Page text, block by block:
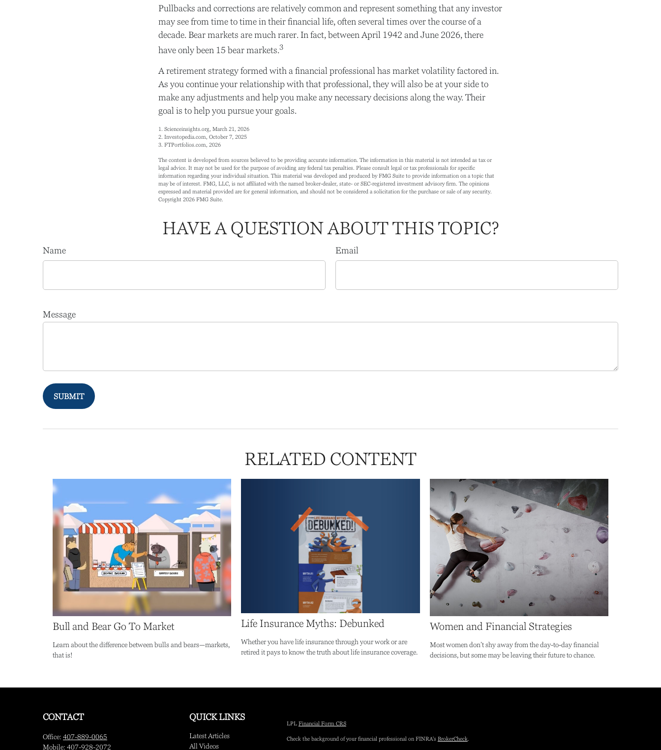
Pullbacks and corrections are relatively common and represent something that any investor
may see from time to time in their financial life, often several times over the course of a
decade. Bear markets are much rarer. In fact, between April 1942 and June 2026, there
have only been 15 bear markets.3
A retirement strategy formed with a financial professional has market volatility factored in.
As you continue your relationship with that professional, they will also be at your side to
make any adjustments and help you make any necessary decisions along the way. Their
goal is to help you pursue your goals.
1. Scienceinsights.org, March 21, 2026
2. Investopedia.com, October 7, 2025
3. FTPortfolios.com, 2026
The content is developed from sources believed to be providing accurate information. The information in this material is not intended as tax or
legal advice. It may not be used for the purpose of avoiding any federal tax penalties. Please consult legal or tax professionals for specific
information regarding your individual situation. This material was developed and produced by FMG Suite to provide information on a topic that
may be of interest. FMG, LLC, is not affiliated with the named broker-dealer, state- or SEC-registered investment advisory firm. The opinions
expressed and material provided are for general information, and should not be considered a solicitation for the purchase or sale of any security.
Copyright 2026 FMG Suite.
HAVE A QUESTION ABOUT THIS TOPIC?
Name Email
Message
RELATED CONTENT
Bull and Bear Go To Market
Learn about the difference between bulls and bears—markets,
that is!
Life Insurance Myths: Debunked
Whether you have life insurance through your work or are
retired it pays to know the truth about life insurance coverage.
Women and Financial Strategies
Most women don’t shy away from the day-to-day financial
decisions, but some may be leaving their future to chance.
CONTACT
Office: 407-889-0065
Mobile: 407-928-2072
QUICK LINKS
Latest Articles
All Videos
LPL Financial Form CRS
Check the background of your financial professional on FINRA's BrokerCheck